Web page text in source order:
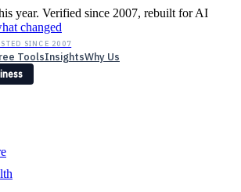
year. Verified since 2007, rebuilt for AI
changed
SINCE 2007
ToolsInsightsWhy Us